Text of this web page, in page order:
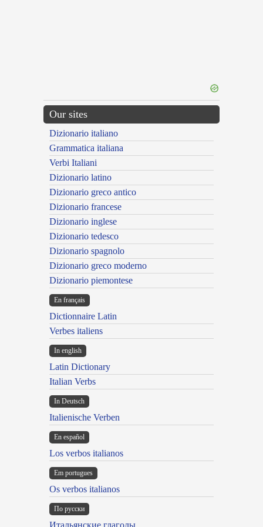
Our sites
Dizionario italiano
Grammatica italiana
Verbi Italiani
Dizionario latino
Dizionario greco antico
Dizionario francese
Dizionario inglese
Dizionario tedesco
Dizionario spagnolo
Dizionario greco moderno
Dizionario piemontese
En français
Dictionnaire Latin
Verbes italiens
In english
Latin Dictionary
Italian Verbs
In Deutsch
Italienische Verben
En español
Los verbos italianos
Em portugues
Os verbos italianos
По русски